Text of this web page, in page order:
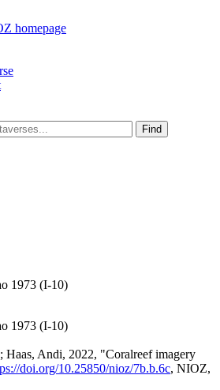
Find
1973 (I-10)
1973 (I-10)
Haas, Andi, 2022, "Coralreef imagery
doi.org/10.25850/nioz/7b.b.6c, NIOZ,